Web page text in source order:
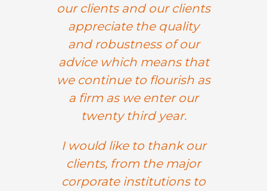
our clients and our clients
appreciate the quality
and robustness of our
advice which means that
we continue to flourish as
a firm as we enter our
twenty third year.
I would like to thank our
clients, from the major
corporate institutions to